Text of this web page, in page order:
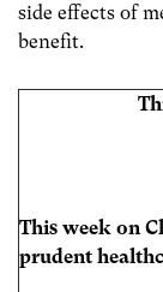
side effects of
benefit.
This week on
prudent